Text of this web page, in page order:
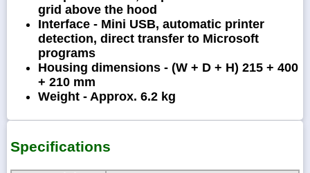
grid above the hood
Interface - Mini USB, automatic printer
detection, direct transfer to Microsoft
programs
Housing dimensions - (W + D + H) 215 + 400
+ 210 mm
Weight - Approx. 6.2 kg
Specifications